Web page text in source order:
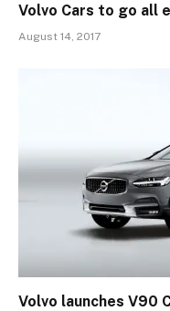
Volvo Cars to go all
August 14, 2017
Volvo launches V90